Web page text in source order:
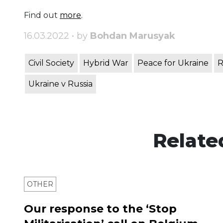
Find out more.
16.03.2022 • by Bohdan Marusyak
Civil Society Hybrid War Peace for Ukraine
Ukraine v Russia
OTHER
Our response to the ‘Stop